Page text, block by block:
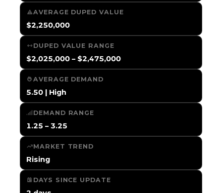
AVERAGE DUPED VALUE
$2,250,000
DUPED VALUE RANGE
$2,025,000 – $2,475,000
AVERAGE DEMAND
5.50 | High
DEMAND RANGE
1.25 – 3.25
MARKET TREND
Rising
DAYS SINCE UPDATE